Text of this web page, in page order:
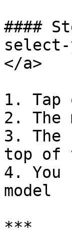
####
select-
</a>
1. Tap
2. The
3. The
top of
4. You
model
***